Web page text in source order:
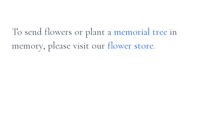
To send flowers or plant a memorial tree in
memory, please visit our flower store.